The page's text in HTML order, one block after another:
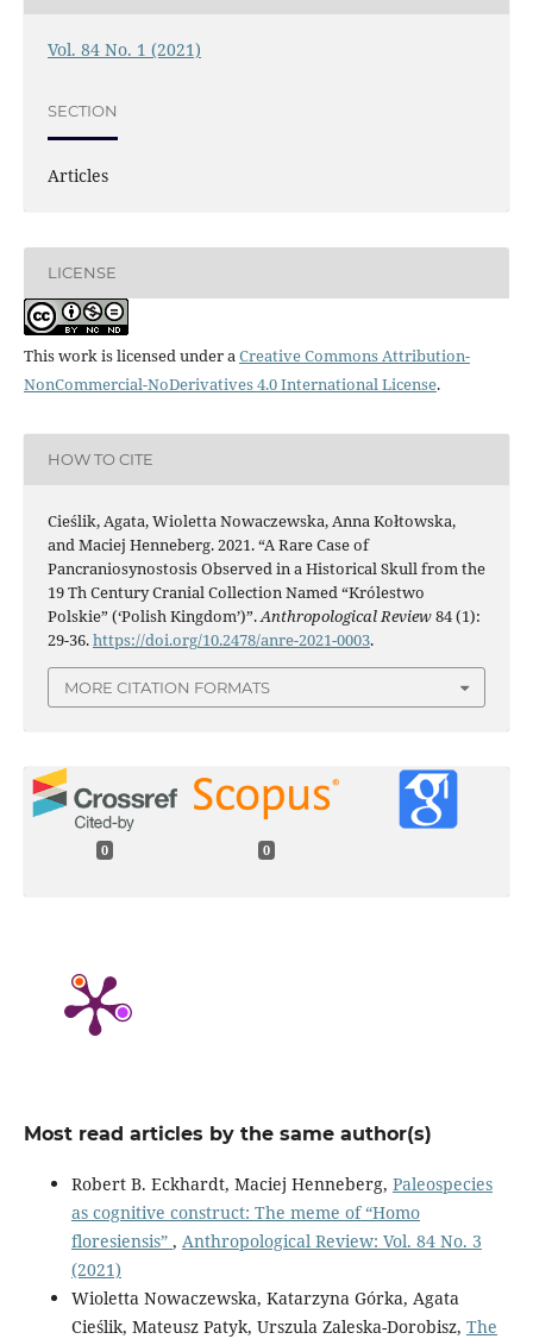
Vol. 84 No. 1 (2021)
SECTION
Articles
LICENSE
This work is licensed under a Creative Commons Attribution-
NonCommercial-NoDerivatives 4.0 International License.
HOW TO CITE
Cieślik, Agata, Wioletta Nowaczewska, Anna Kołtowska,
and Maciej Henneberg. 2021. “A Rare Case of
Pancraniosynostosis Observed in a Historical Skull from the
19 Th Century Cranial Collection Named “Królestwo
Polskie” (‘Polish Kingdom’)”.Anthropological Review84 (1):
29-36.https://doi.org/10.2478/anre-2021-0003.
MORE CITATION FORMATS
0 0
Most read articles by the same author(s)
Robert B. Eckhardt, Maciej Henneberg, Paleospecies
as cognitive construct: The meme of “Homo
floresiensis” , Anthropological Review: Vol. 84 No. 3
(2021)
Wioletta Nowaczewska, Katarzyna Górka, Agata
Cieślik, Mateusz Patyk, Urszula Zaleska-Dorobisz, The